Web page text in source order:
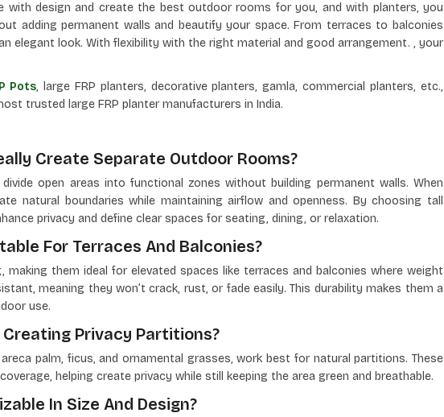
with design and create the best outdoor rooms for you, and with planters, you
adding permanent walls and beautify your space. From terraces to balconies
elegant look. With flexibility with the right material and good arrangement. , your
Pots, large FRP planters, decorative planters, gamla, commercial planters, etc.,
trusted large FRP planter manufacturers in India.
Create Separate Outdoor Rooms?
open areas into functional zones without building permanent walls. When
natural boundaries while maintaining airflow and openness. By choosing tall
privacy and define clear spaces for seating, dining, or relaxation.
For Terraces And Balconies?
them ideal for elevated spaces like terraces and balconies where weight
meaning they won’t crack, rust, or fade easily. This durability makes them a
use.
Privacy Partitions?
palm, ficus, and ornamental grasses, work best for natural partitions. These
helping create privacy while still keeping the area green and breathable.
In Size And Design?